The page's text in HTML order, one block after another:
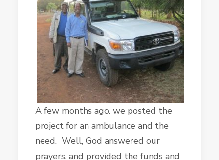
A few months ago, we posted the
project for an ambulance and the
need. Well, God answered our
prayers, and provided the funds and